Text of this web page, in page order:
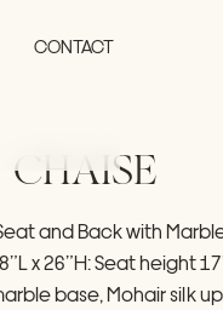
CONTACT
CHAISE
andBackwith
x26”H:Seatheight
base, Mohairsilk